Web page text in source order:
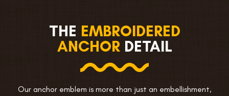
THE EMBROIDERED
ANCHORDETAIL
Our anchor emblem is more than just an embellishment,